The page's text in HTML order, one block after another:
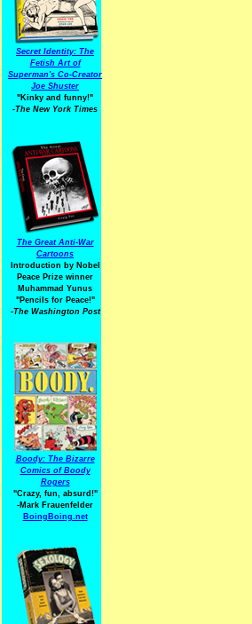
Secret Identity: The
Fetish Art of
Superman's Co-Creator
Joe Shuster
"Kinky and funny!"
-The New York Times
The Great Anti-War
Cartoons
Introduction by Nobel
Peace Prize winner
Muhammad Yunus
"Pencils for Peace!"
-The Washington Post
Boody: The Bizarre
Comics of Boody
Rogers
"Crazy, fun, absurd!"
-Mark Frauenfelder
BoingBoing.net